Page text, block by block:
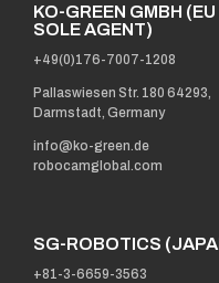
KO-GREEN GMBH (EU
SOLE AGENT)
+49(0)176-7007-1208
Pallaswiesen Str. 180 64293,
Darmstadt, Germany
info@ko-green.de
robocamglobal.com
SG-ROBOTICS
+81-3-6659-3563